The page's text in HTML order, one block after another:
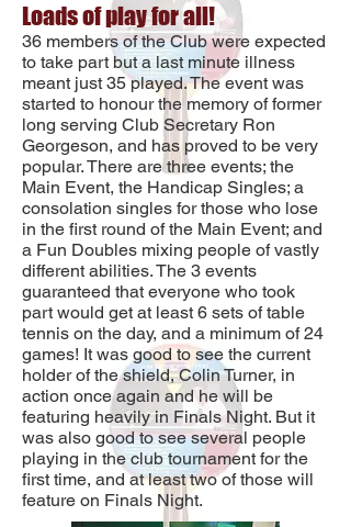
Loads of play for all!
36 members of the Club were expected
to take part but a last minute illness
meant just 35 played. The event was
started to honour the memory of former
long serving Club Secretary Ron
Georgeson, and has proved to be very
popular. There are three events; the
Main Event, the Handicap Singles; a
consolation singles for those who lose
in the first round of the Main Event; and
a Fun Doubles mixing people of vastly
different abilities. The 3 events
guaranteed that everyone who took
part would get at least 6 sets of table
tennis on the day, and a minimum of 24
games! It was good to see the current
holder of the shield, Colin Turner, in
action once again and he will be
featuring heavily in Finals Night. But it
was also good to see several people
playing in the club tournament for the
first time, and at least two of those will
feature on Finals Night.